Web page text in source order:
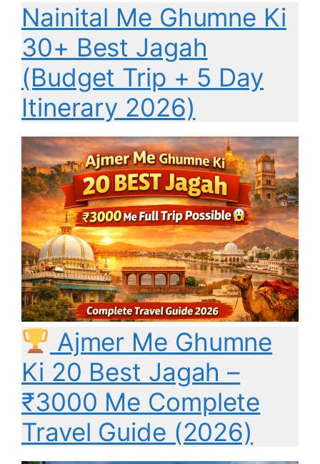
Nainital Me Ghumne Ki
30+ Best Jagah
(Budget Trip + 5 Day
Itinerary 2026)
Ajmer Me Ghumne
Ki 20 Best Jagah –
₹3000 Me Complete
Travel Guide (2026)